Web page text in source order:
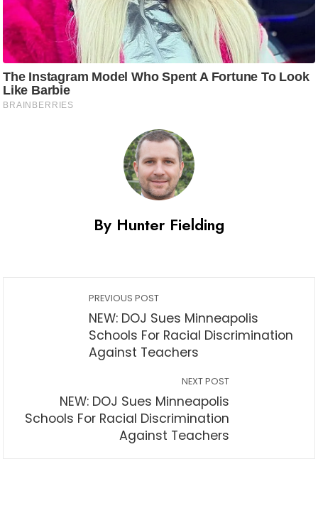
By Hunter Fielding
PREVIOUS POST
NEW: DOJ Sues Minneapolis
Schools For Racial Discrimination
Against Teachers
NEXT POST
NEW: DOJ Sues Minneapolis
Schools For Racial Discrimination
Against Teachers